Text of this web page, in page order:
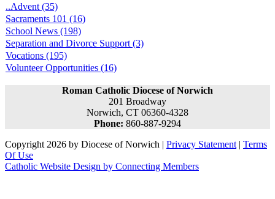
..Advent (35)
Sacraments 101 (16)
School News (198)
Separation and Divorce Support (3)
Vocations (195)
Volunteer Opportunities (16)
Roman Catholic Diocese of Norwich
201 Broadway
Norwich, CT 06360-4328
Phone: 860-887-9294
Copyright 2026 by Diocese of Norwich | Privacy Statement | Terms
Of Use
Catholic Website Design by Connecting Members